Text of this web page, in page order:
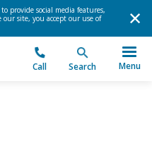
provide social media features,
site, you accept our use of
Call Search Menu